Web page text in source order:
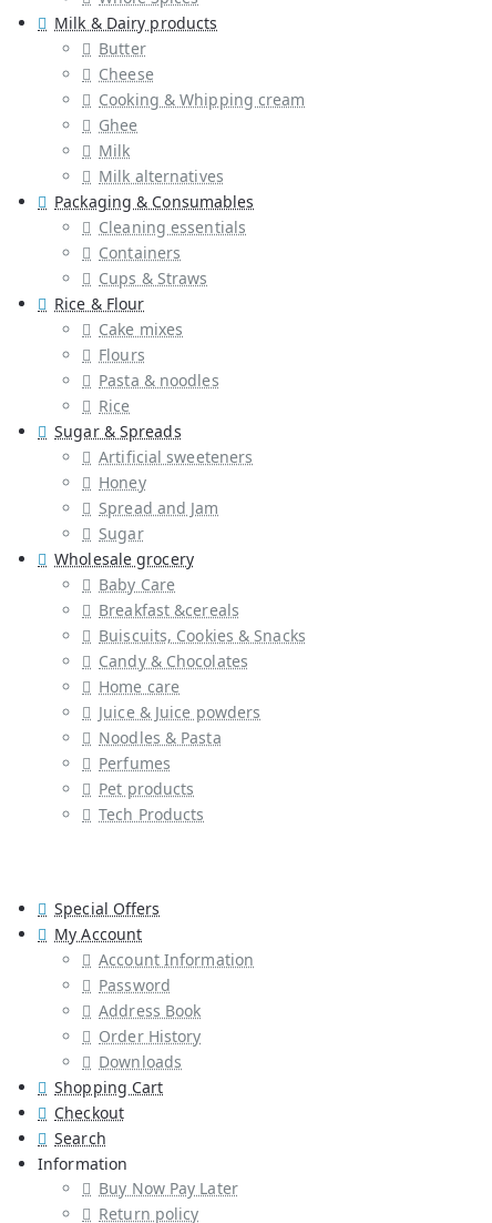
Milk & Dairy products
Butter
Cheese
Cooking & Whipping cream
Ghee
Milk
Milk alternatives
Packaging & Consumables
Cleaning essentials
Containers
Cups & Straws
Rice & Flour
Cake mixes
Flours
Pasta & noodles
Rice
Sugar & Spreads
Artificial sweeteners
Honey
Spread and Jam
Sugar
Wholesale grocery
Baby Care
Breakfast &cereals
Buiscuits, Cookies & Snacks
Candy & Chocolates
Home care
Juice & Juice powders
Noodles & Pasta
Perfumes
Pet products
Tech Products
Special Offers
My Account
Account Information
Password
Address Book
Order History
Downloads
Shopping Cart
Checkout
Search
Information
Buy Now Pay Later
Return policy